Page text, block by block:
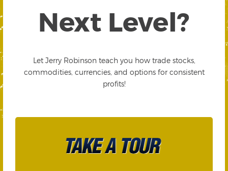
Next Level?
Let Jerry Robinson teach you how trade stocks,
commodities, currencies, and options for consistent
profits!